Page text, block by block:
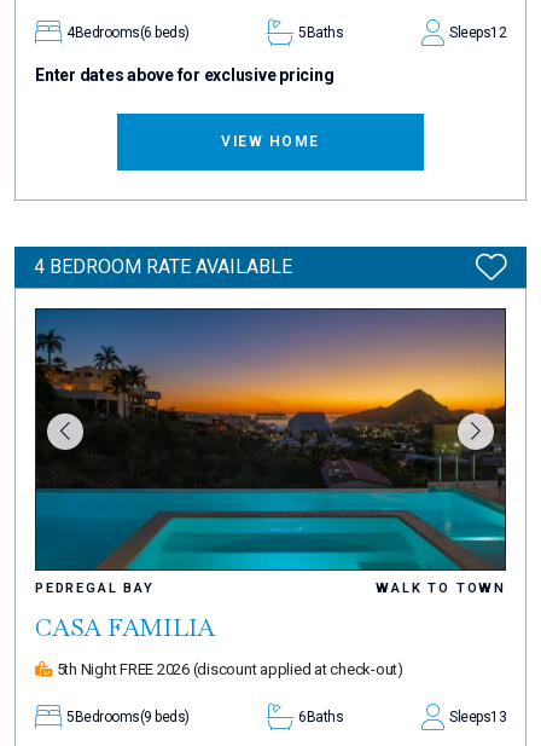
4Bedrooms(6 beds) 5Baths Sleeps12
Enter dates above for exclusive pricing
VIEW HOME
4 BEDROOM RATE AVAILABLE
PEDREGAL BAY WALK TO TOWN
CASA FAMILIA
5th Night FREE 2026 (discount applied at check-out)
5 Bedrooms(9 beds) 6 Baths Sleeps13